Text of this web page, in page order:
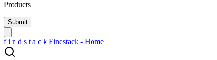
Products
f i n d s t a c k Findstack - Home